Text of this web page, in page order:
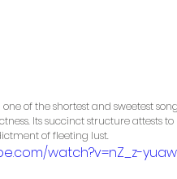
, one of the shortest and sweetest
Its succinct structure attests
of fleeting lust.
watch?v=nZ_z-